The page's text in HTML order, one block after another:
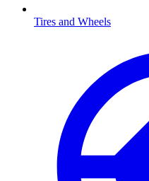
Tires and Wheels